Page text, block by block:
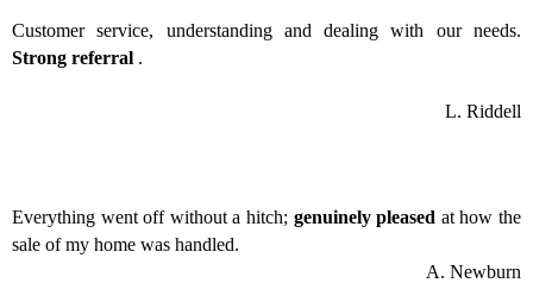
Customer service, understanding and dealing with our needs.
Strong referral .
L. Riddell
Everything went off without a hitch; genuinely pleased at how the
sale of my home was handled.
A. Newburn